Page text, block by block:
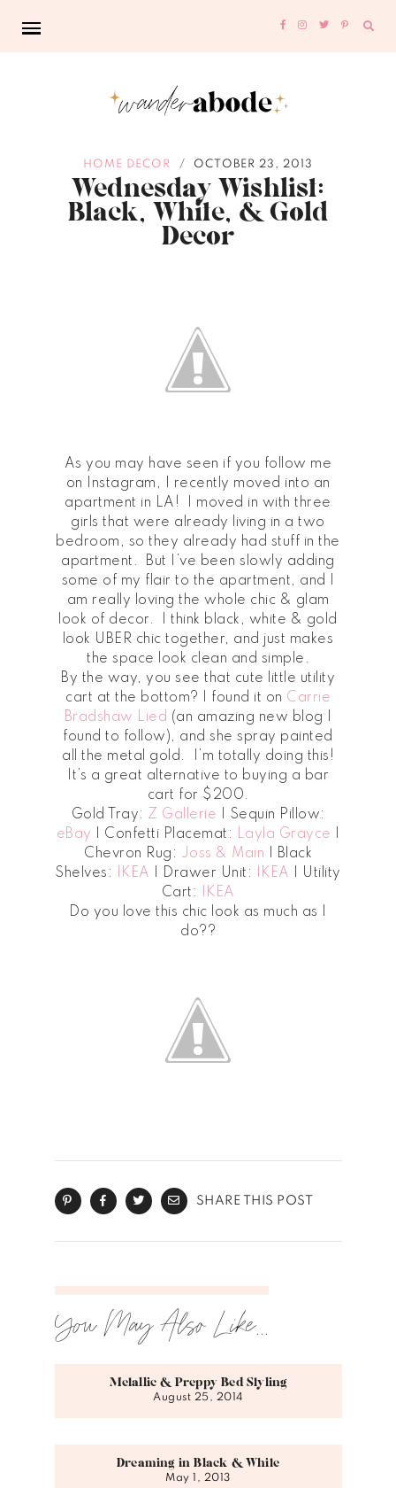
HOME DECOR / OCTOBER 23, 2013
Wednesday Wishlist:
Black, White, & Gold
Decor
As you may have seen if you follow me
on Instagram, I recently moved into an
apartment in LA! I moved in with three
girls that were already living in a two
bedroom, so they already had stuff in the
apartment. But I’ve been slowly adding
some of my flair to the apartment, and I
am really loving the whole chic & glam
look of decor. I think black, white & gold
look UBER chic together, and just makes
the space look clean and simple.
By the way, you see that cute little utility
cart at the bottom? I found it on Carrie
Bradshaw Lied (an amazing new blog I
found to follow), and she spray painted
all the metal gold. I’m totally doing this!
It’s a great alternative to buying a bar
cart for $200.
Gold Tray: Z Gallerie | Sequin Pillow:
eBay | Confetti Placemat: Layla Grayce
Chevron Rug: Joss & Main | Black
Shelves:
IKEA | Drawer Unit: IKEA
| Utility
Cart:
IKEA
Do you love this chic look as much as I
do??
SHARE THIS POST
You May Also Like...
Metallic & Preppy Bed Styling
August 25, 2014
Dreaming in Black & White
May 1, 2013